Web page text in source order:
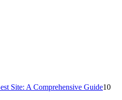
Site: A Comprehensive Guide10